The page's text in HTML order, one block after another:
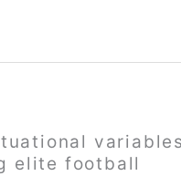
elite football